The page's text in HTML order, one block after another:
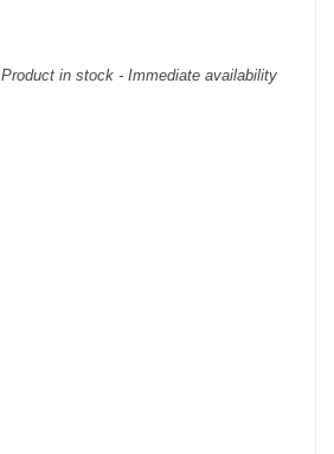
Product in stock - Immediate availability